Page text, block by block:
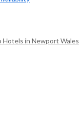
Hotels in Newport Wales